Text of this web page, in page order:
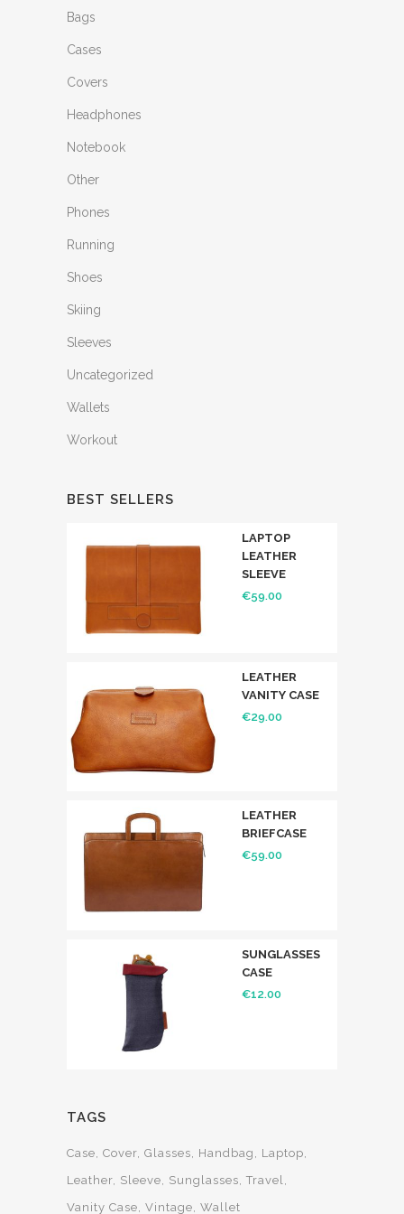
Bags
Cases
Covers
Headphones
Notebook
Other
Phones
Running
Shoes
Skiing
Sleeves
Uncategorized
Wallets
Workout
BEST SELLERS
LAPTOP
LEATHER
SLEEVE
€59.00
LEATHER
VANITY CASE
€29.00
LEATHER
BRIEFCASE
€59.00
SUNGLASSES
CASE
€12.00
TAGS
Case Cover Glasses Handbag
Laptop
Leather Sleeve Sunglasses Travel
Vanity Case Vintage Wallet